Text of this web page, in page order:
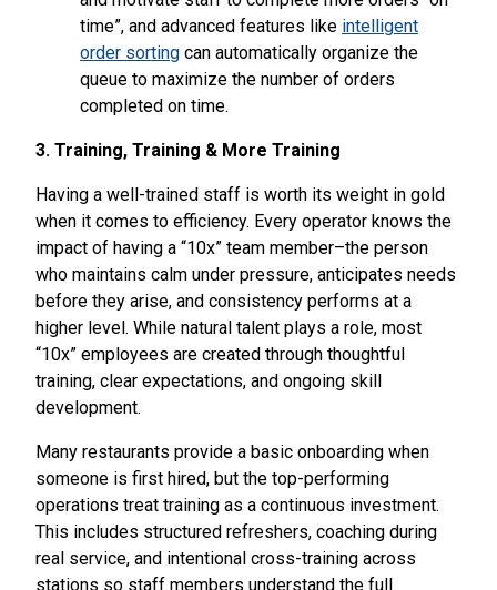
time”, and advanced features like intelligent
order sorting can automatically organize the
queue to maximize the number of orders
completed on time.
3. Training, Training & More Training
Having a well-trained staff is worth its weight in gold
when it comes to efficiency. Every operator knows the
impact of having a “10x” team member–the person
who maintains calm under pressure, anticipates needs
before they arise, and consistency performs at a
higher level. While natural talent plays a role, most
“10x” employees are created through thoughtful
training, clear expectations, and ongoing skill
development.
Many restaurants provide a basic onboarding when
someone is first hired, but the top-performing
operations treat training as a continuous investment.
This includes structured refreshers, coaching during
real service, and intentional cross-training across
stations so staff members understand the full